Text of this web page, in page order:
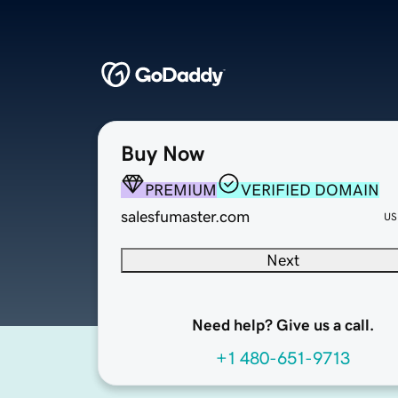
Buy Now
PREMIUM
VERIFIED DOMAIN
salesfumaster.com
Next
Need help? Give us a call.
+1 480-651-9713